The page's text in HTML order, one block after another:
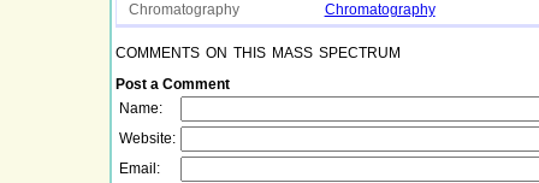
Chromatography Chromatography
comments on this mass spectrum
Post a Comment
Name:
Website:
Email: